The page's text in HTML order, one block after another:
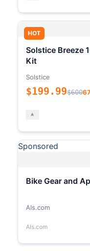
HOT
Solstice Breeze
Kit
Solstice
$199.99$600
Sponsored
Bike Gear and
Als.com
Als.com